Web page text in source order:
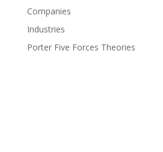
Companies
Industries
Porter Five Forces Theories